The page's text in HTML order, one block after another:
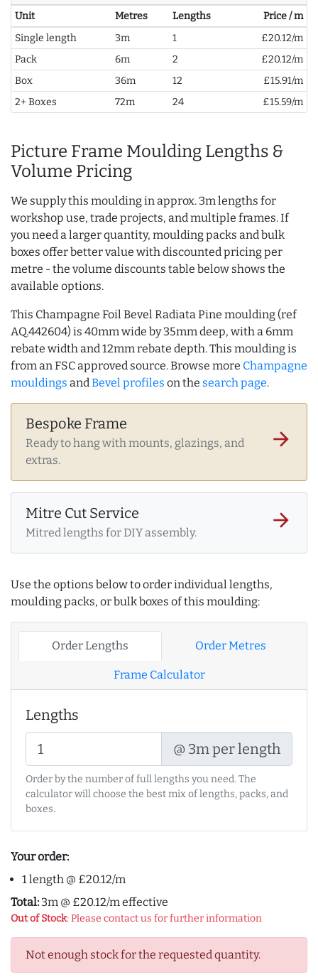
Unit Metres Lengths
Price / m
Single length
3m 1
£20.12/m
Pack
6m 2
£20.12/m
Box
36m 12
£15.91/m
2+ Boxes
72m 24 £15.59/m
Picture Frame Moulding Lengths &
Volume Pricing
We supply this moulding in approx. 3m lengths for
workshop use, trade projects, and multiple frames. If
you need a larger quantity, moulding packs and bulk
boxes offer better value with discounted pricing per
metre - the volume discounts table below shows the
available options.
This Champagne Foil Bevel Radiata Pine moulding (ref
AQ.442604) is 40mm wide by 35mm deep, with a 6mm
rebate width and 12mm rebate depth. This moulding is
from an FSC approved source. Browse more Champagne
mouldings andBevel profiles on the search page.
Bespoke Frame
Ready to hang with mounts, glazings, and
extras.
arrow_forward
Mitre Cut Service
Mitred lengths for DIY assembly.
arrow_forward
Use the options below to order individual lengths,
moulding packs, or bulk boxes of this moulding:
Order Lengths Order Metres
Frame Calculator
Lengths
@ 3m per length
Order by the number of full lengths you need. The
calculator will choose the best mix of lengths, packs, and
boxes.
Your order:
1 length @ £20.12/m
Total: 3m @ £20.12/m effective
Out of Stock: Please contact us for further information
Not enough stock for the requested quantity.